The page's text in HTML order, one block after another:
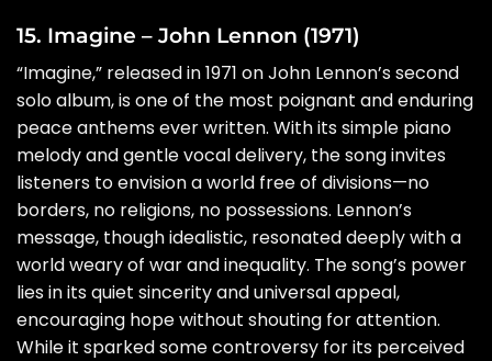
15. Imagine – John Lennon (1971)
“Imagine,” released in 1971 on John Lennon’s second
solo album, is one of the most poignant and enduring
peace anthems ever written. With its simple piano
melody and gentle vocal delivery, the song invites
listeners to envision a world free of divisions—no
borders, no religions, no possessions. Lennon’s
message, though idealistic, resonated deeply with a
world weary of war and inequality. The song’s power
lies in its quiet sincerity and universal appeal,
encouraging hope without shouting for attention.
While it sparked some controversy for its perceived